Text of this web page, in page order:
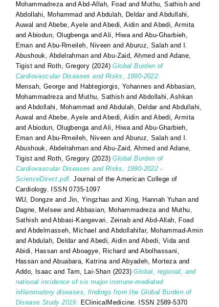
MohammadrezaandAbd-Allah, Foad and Muthu, Sathish and
Abdollahi, Mohammad andAbdulah, DeldarandAbdullahi,
Auwal and Abebe, Ayele andAbedi, Aidin andAbedi, Armita
andAbiodun, OlugbengaandAli, HiwaandAbu-Gharbieh,
Eman andAbu-Rmeileh, Niveen and Aburuz, Salah and
I.
Abushouk, Abdelrahman andAbu-Zaid, Ahmed andAdane,
Tigist and Roth, Gregory (2024)Global Burden of
Cardiovascular Diseases and Risks, 1990-2022.
Mensah, George and Habtegiorgis, Yohannes andAbbasian,
Mohammadrezaand Muthu, Sathish andAbdollahi, Ashkan
andAbdollahi, Mohammad and Abdulah, Deldarand Abdullahi,
Auwal and Abebe, Ayele andAbedi, Aidin andAbedi, Armita
andAbiodun, OlugbengaandAli, HiwaandAbu-Gharbieh,
Eman andAbu-Rmeileh, Niveen and Aburuz, Salah and
I.
Abushouk, Abdelrahman andAbu-Zaid, Ahmed andAdane,
Tigist and Roth, Gregory (2023)Global Burden of
Cardiovascular Diseases and Risks, 1990-2022 -
ScienceDirect.pdf. Journal of the American College of
Cardiology. ISSN 0735-1097
WU, Dongze and Jin, Yingzhao and Xing, Hannah Yuhan and
Dagne, Melsewand Abbasian, Mohammadrezaand Muthu,
Sathish andAbbasi-Kangevari, Zeinab andAbd-Allah, Foad
andAbdelmasseh, Michael andAbdollahifar, Mohammad-Amin
andAbdulah, DeldarandAbedi, Aidin andAbedi, Vidaand
Abidi, Hassan and Aboagye, Richard andAbolhassani,
Hassan andAbuabara, Katrinaand Abyadeh, Mortezaand
Addo, Isaac andTam, Lai-Shan (2023)Global, regional, and
national incidence of six major immune-mediated
inflammatory diseases, findings from the Global Burden of
Disease Study 2019. EClinicalMedicine. ISSN 2589-5370